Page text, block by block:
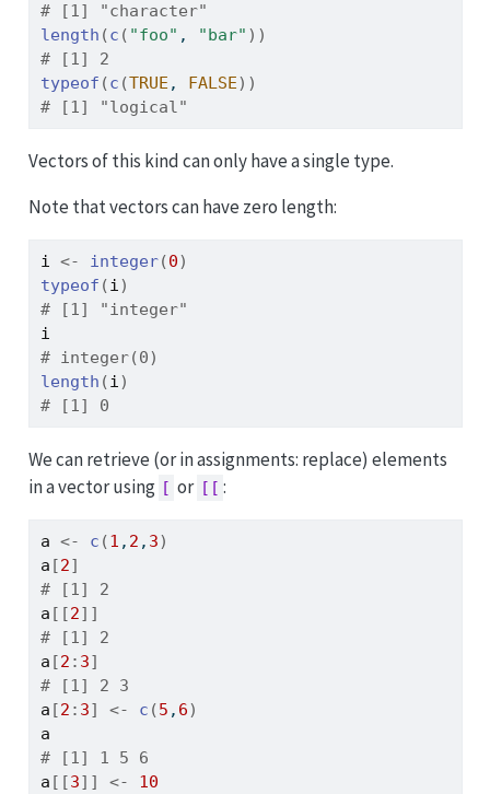
# [1] "character"
length (c ( "foo" , "bar" ) )
# [1] 2
typeof (c (TRUE , FALSE) )
# [1] "logical"
Vectors of this kind can only have a single type.
Note that vectors can have zero length:
i <- integer(0)
typeof (i)
# [1] "integer"
i
# integer(0)
length (i)
# [1] 0
We can retrieve (or in assignments: replace) elements
in a vector using [ or [[ :
a <- c (1 , 2 , 3)
a [2]
# [1] 2
a [[2] ]
# [1] 2
a [2 : 3]
# [1] 2 3
a [2 : 3] <- c (5 , 6)
a
# [1] 1 5 6
a [[3] ] <-
10